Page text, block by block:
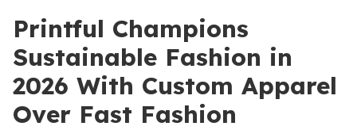
Printful Champions
Sustainable Fashion in
2026 With Custom Apparel
Over Fast Fashion